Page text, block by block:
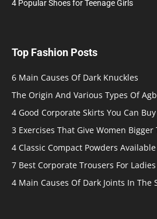
4 Popular Shoes for Teenage Girls
Top Fashion Posts
6 Main Causes Of Dark Knuckles
The Origin And Various Types Of
4 Good Corporate Skirts You Can
3 Exercises That Give Women Bigger
4 Classic Compact Powders
7 Best Corporate Trousers For Ladies
4 Main Causes Of Dark Joints In The